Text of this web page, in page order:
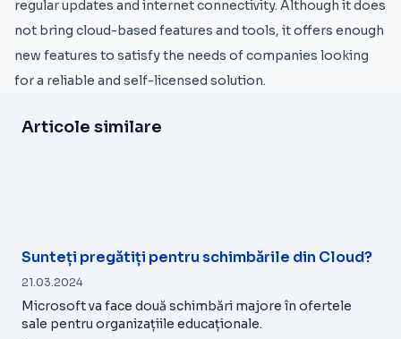
regular updates and internet connectivity. Although it does
not bring cloud-based features and tools, it offers enough
new features to satisfy the needs of companies looking
for a reliable and self-licensed solution.
Articole similare
Sunteți pregătiți pentru schimbările din Cloud?
21.03.2024
Microsoft va face două schimbări majore în ofertele
sale pentru organizațiile educaționale.